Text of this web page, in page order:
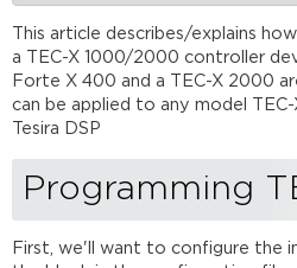
PDF
TEC-
X
block
Feedback
This article describes/explains
a TEC-X 1000/2000 controller
Forte X 400 and a TEC-X 2000
can be applied to any model
Tesira DSP
Programming
First, we'll want to configure the